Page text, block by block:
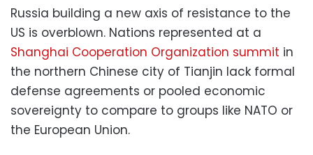
Russia building a new axis of resistance to the
US is overblown. Nations represented at a
Shanghai Cooperation Organization summit in
the northern Chinese city of Tianjin lack formal
defense agreements or pooled economic
sovereignty to compare to groups like NATO or
the European Union.